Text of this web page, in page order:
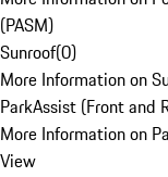
(PASM)
Sunroof(0)
More Information on
ParkAssist (Front and
More Information on
View